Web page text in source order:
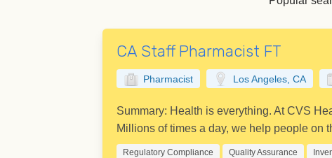
CA Staff Pharmacist FT
Pharmacist Los Angeles, CA
Summary: Health is everything. At CVS
Millions of times a day, we help people on
Regulatory Compliance Quality Assurance